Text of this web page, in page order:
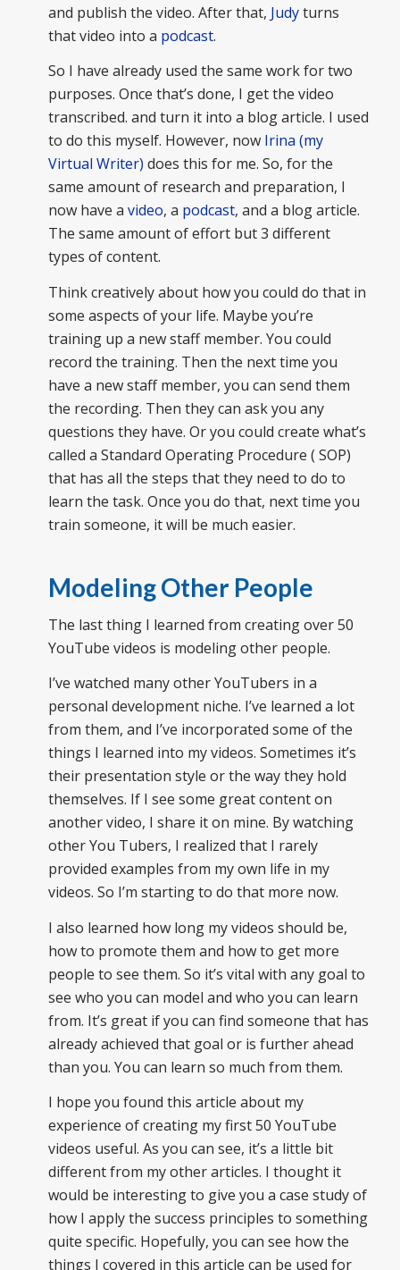
and publish the video. After that, Judyturns
that video into a podcast.
So I have already used the same work for two
purposes. Once that’s done, I get the video
transcribed. and turn it into a blog article. I used
to do this myself. However, now Irina (my
Virtual Writer) does this for me. So, for the
same amount of research and preparation, I
now have a video, a podcast, and a blog article.
The same amount of effort but 3 different
types of content.
Think creatively about how you could do that in
some aspects of your life. Maybe you’re
training up a new staff member. You could
record the training. Then the next time you
have a new staff member, you can send them
the recording. Then they can ask you any
questions they have. Or you could create what’s
called a Standard Operating Procedure ( SOP)
that has all the steps that they need to do to
learn the task. Once you do that, next time you
train someone, it will be much easier.
Modeling Other People
The last thing I learned from creating over 50
YouTube videos is modeling other people.
I’ve watched many other YouTubers in a
personal development niche. I’ve learned a lot
from them, and I’ve incorporated some of the
things I learned into my videos. Sometimes it’s
their presentation style or the way they hold
themselves. If I see some great content on
another video, I share it on mine. By watching
other You Tubers, I realized that I rarely
provided examples from my own life in my
videos. So I’m starting to do that more now.
I also learned how long my videos should be,
how to promote them and how to get more
people to see them. So it’s vital with any goal to
see who you can model and who you can learn
from. It’s great if you can find someone that has
already achieved that goal or is further ahead
than you. You can learn so much from them.
I hope you found this article about my
experience of creating my first 50 YouTube
videos useful. As you can see, it’s a little bit
different from my other articles. I thought it
would be interesting to give you a case study of
how I apply the success principles to something
quite specific. Hopefully, you can see how the
things I covered in this article can be used for